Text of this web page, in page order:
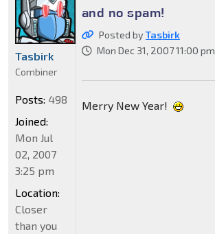
and no spam!
Posted byTasbirk
Mon Dec 31, 2007 11:00 pm
Merry New Year!
Tasbirk
Combiner
Posts: 498
Joined:
Mon Jul
02, 2007
3:25 pm
Location:
Closer
than you